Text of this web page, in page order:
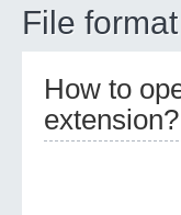
File
How to
extension?